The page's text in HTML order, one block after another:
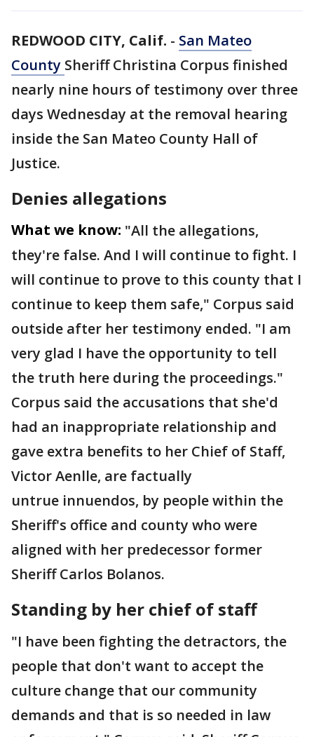
REDWOOD CITY, Calif. - San Mateo
County Sheriff Christina Corpus finished
nearly nine hours of testimony over three
days Wednesday at the removal hearing
inside the San Mateo County Hall of
Justice.
Denies allegations
What we know: "All the allegations,
they're false. And I will continue to fight. I
will continue to prove to this county that I
continue to keep them safe," Corpus said
outside after her testimony ended. "I am
very glad I have the opportunity to tell
the truth here during the proceedings."
Corpus said the accusations that she'd
had an inappropriate relationship and
gave extra benefits to her Chief of Staff,
Victor Aenlle, are factually
untrue innuendos, by people within the
Sheriff's office and county who were
aligned with her predecessor former
Sheriff Carlos Bolanos.
Standing by her chief of staff
"I have been fighting the detractors, the
people that don't want to accept the
culture change that our community
demands and that is so needed in law